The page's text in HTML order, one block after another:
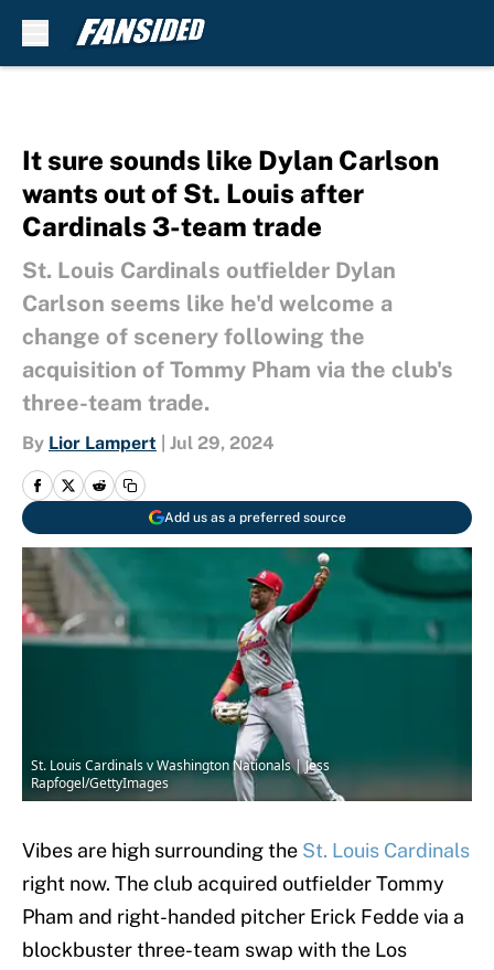
It sure sounds like Dylan Carlson
wants out of St. Louis after
Cardinals 3-team trade
St. Louis Cardinals outfielder Dylan
Carlson seems like he'd welcome a
change of scenery following the
acquisition of Tommy Pham via the club's
three-team trade.
By Lior Lampert Jul 29, 2024
Add us as a preferred source
St. Louis Cardinals v Washington Nationals | Jess
Rapfogel/GettyImages
Vibes are high surrounding the St. Louis Cardinals
right now. The club acquired outfielder Tommy
Pham and right-handed pitcher Erick Fedde via a
blockbuster three-team swap with the Los